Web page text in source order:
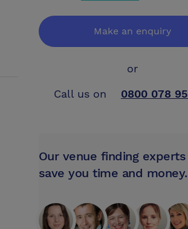
Make an enquiry
or
Call us on
0800 078
Our venue finding
save you time and money.